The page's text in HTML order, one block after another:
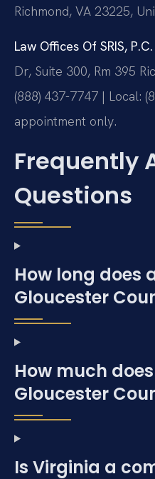
Richmond, VA 23225,
Law Offices Of SRIS, P.C.
Dr, Suite 300, Rm 395
(888) 437-7747 | Local:
appointment only.
Frequently
Questions
How long does
Gloucester
How much
Gloucester
Is Virginia a